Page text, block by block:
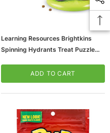
Learning Resources Brightkins
Spinning Hydrants Treat Puzzle
ADD TO CART